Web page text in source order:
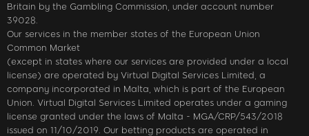
Britain by the Gambling Commission, under account number
39028.
Our services in the member states of the European Union
Common Market
(except in states where our services are provided under a local
license) are operated by Virtual Digital Services Limited, a
company incorporated in Malta, which is part of the European
Union. Virtual Digital Services Limited operates under a gaming
license granted under the laws of Malta - MGA/CRP/543/2018
issued on 11/10/2019. Our betting products are operated in